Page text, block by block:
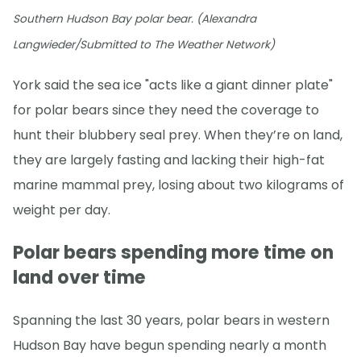
Southern Hudson Bay polar bear. (Alexandra
Langwieder/Submitted to The Weather Network)
York said the sea ice "acts like a giant dinner plate"
for polar bears since they need the coverage to
hunt their blubbery seal prey. When they’re on land,
they are largely fasting and lacking their high-fat
marine mammal prey, losing about two kilograms of
weight per day.
Polar bears spending more time on
land over time
Spanning the last 30 years, polar bears in western
Hudson Bay have begun spending nearly a month